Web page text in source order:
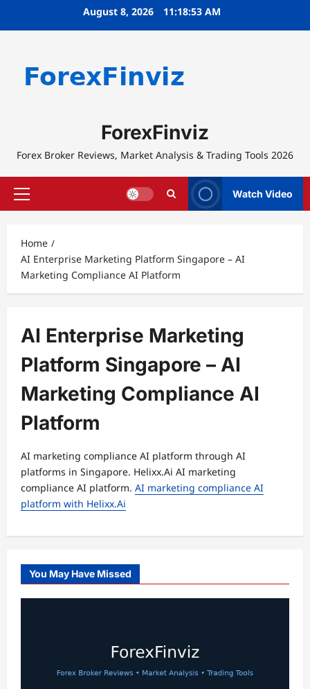
August 8, 2026 11:18:53 AM
ForexFinviz
Forex Broker Reviews, Market Analysis & Trading Tools 2026
Primary
Watch Video
Home
AI Enterprise Marketing Platform Singapore – AI
Marketing Compliance AI Platform
AI Enterprise Marketing
Platform Singapore – AI
Marketing Compliance AI
Platform
AI marketing compliance AI platform through AI
platforms in Singapore. Helixx.Ai AI marketing
compliance AI platform. AI marketing compliance AI
platform with Helixx.Ai
You May Have Missed